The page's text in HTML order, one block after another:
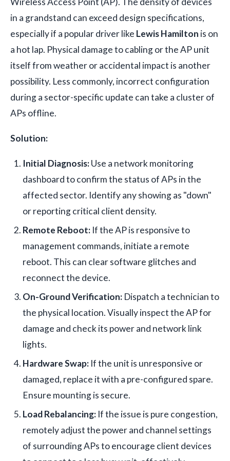
in a grandstand can exceed design specifications,
especially if a popular driver like Lewis Hamilton is on
a hot lap. Physical damage to cabling or the AP unit
itself from weather or accidental impact is another
possibility. Less commonly, incorrect configuration
during a sector-specific update can take a cluster of
APs offline.
Solution:
Initial Diagnosis:Use a network monitoring
dashboard to confirm the status of APs in the
affected sector. Identify any showing as "down"
or reporting critical client density.
Remote Reboot: If the AP is responsive to
management commands, initiate a remote
reboot. This can clear software glitches and
reconnect the device.
On-Ground Verification: Dispatch a technician to
the physical location. Visually inspect the AP for
damage and check its power and network link
lights.
Hardware Swap: If the unit is unresponsive or
damaged, replace it with a pre-configured spare.
Ensure mounting is secure.
Load Rebalancing: If the issue is pure congestion,
remotely adjust the power and channel settings
of surrounding APs to encourage client devices